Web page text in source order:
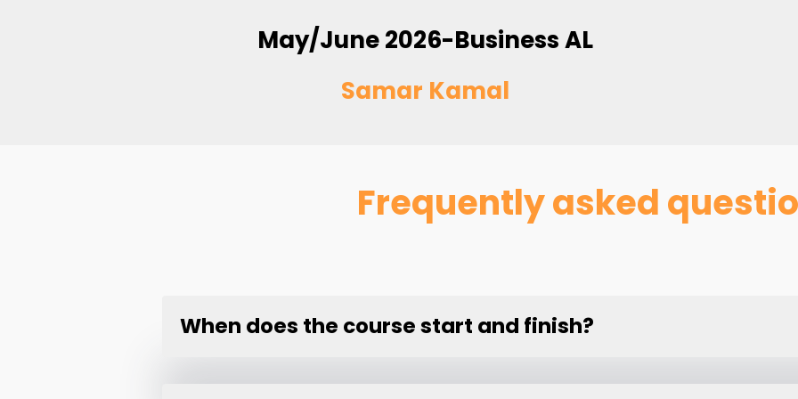
May/June 2026-Business AL
Samar Kamal
Frequently asked
When does the course start and finish?